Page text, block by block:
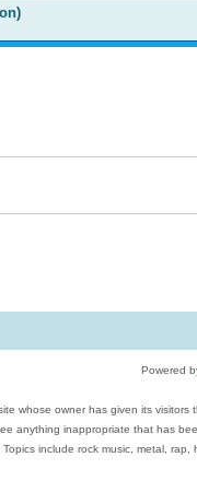
Powered
whose owner has given its
anything inappropriate that has
Topics include rock music, metal, rap,